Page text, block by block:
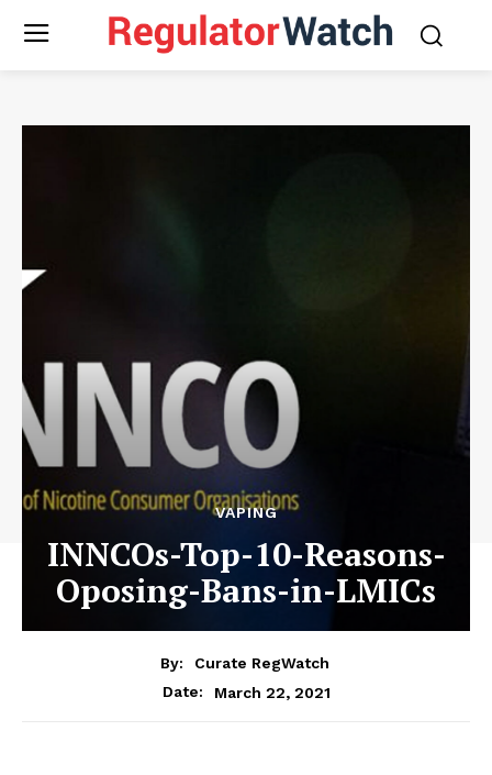
VAPING
INNCOs-Top-10-Reasons-
Oposing-Bans-in-LMICs
By:
Curate RegWatch
Date:
March 22, 2021